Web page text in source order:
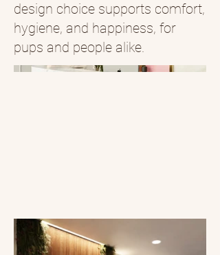
design choice supports comfort,
hygiene, and happiness, for
pups and people alike.